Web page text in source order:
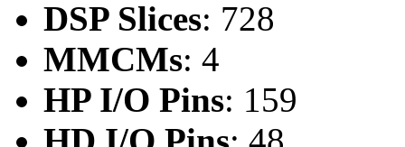
DSP Slices: 728
MMCMs: 4
HP I/O Pins: 159